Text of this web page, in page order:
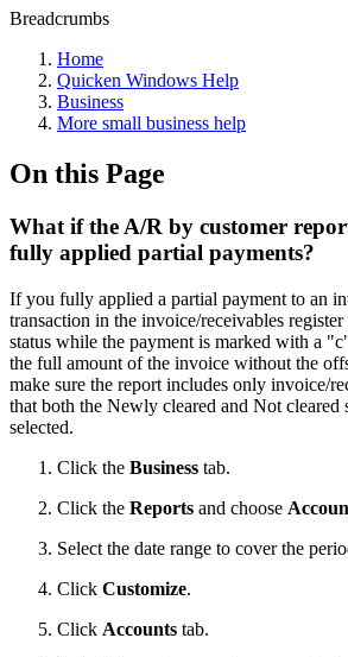
Breadcrumbs
Home
Quicken Windows Help
Business
More small business help
On this Page
What if the A/R by customer
fully applied partial payments?
If you fully applied a partial payment to an
transaction in the invoice/receivables
status while the payment is marked with a
the full amount of the invoice without the
make sure the report includes only invoice/
that both the Newly cleared and Not cleared
selected.
Click the Business tab.
Click the Reports and choose
Select the date range to cover the
Click Customize.
Click Accounts tab.